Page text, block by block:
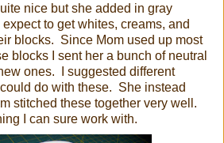
nice but she added in gray
to get whites, creams, and
blocks. Since Mom used up most
blocks I sent her a bunch of neutral
ones. I suggested different
do with these. She instead
stitched these together very well.
I can sure work with.